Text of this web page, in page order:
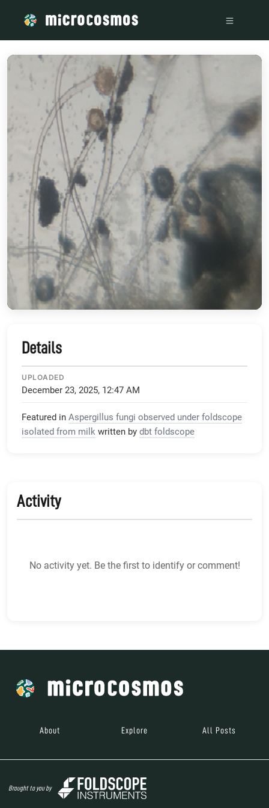
Details
UPLOADED
December 23, 2025, 12:47 AM
Featured in Aspergillus fungi observed under foldscope
isolated from milk written by dbt foldscope
Activity
No activity yet. Be the first to identify or comment!
About Explore All Posts
Brought to you by